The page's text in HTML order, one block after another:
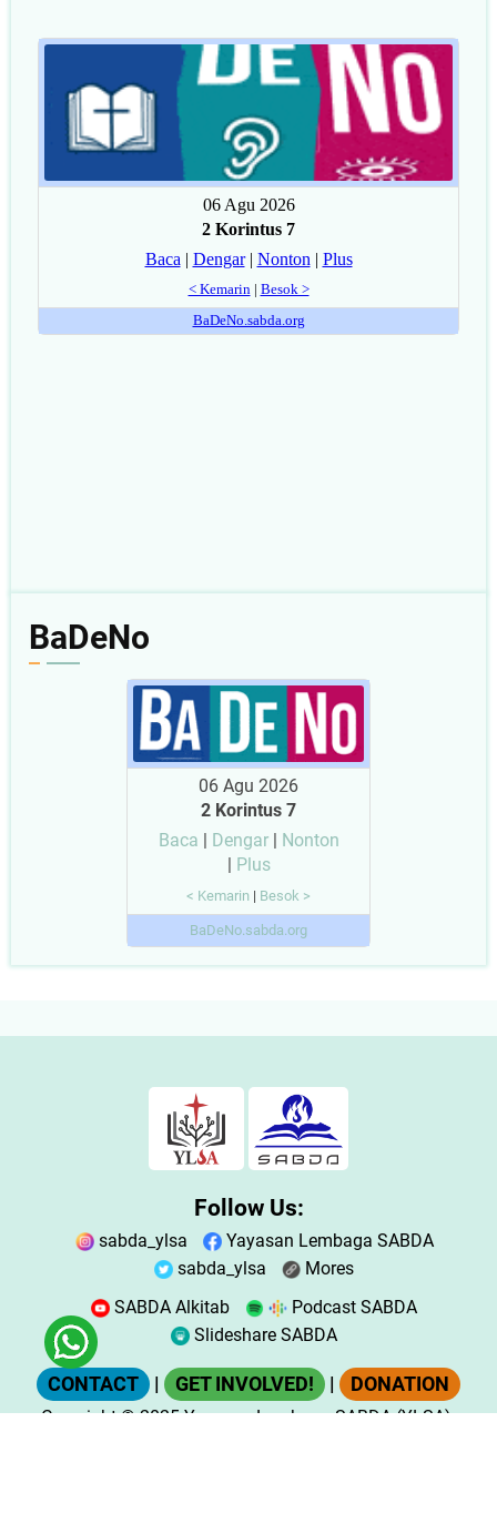
BaDeNo
06 Agu 2026
2 Korintus 7
Baca
Dengar|
Nonton
Plus
< Kemarin | Besok >
BaDeNo.sabda.org
Follow Us:
sabda_ylsa
Yayasan Lembaga SABDA
sabda_ylsa
Mores
SABDA Alkitab
Podcast SABDA
Slideshare SABDA
CONTACT | GET INVOLVED! | DONATION
Copyright© 2025Yayasan Lembaga SABDA (YLSA).